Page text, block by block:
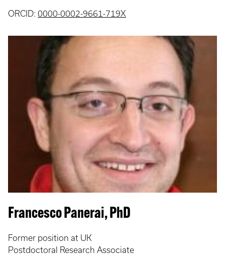
ORCID: 0000-0002-9661-719X
Francesco Panerai, PhD
Former position at UK
Postdoctoral Research Associate